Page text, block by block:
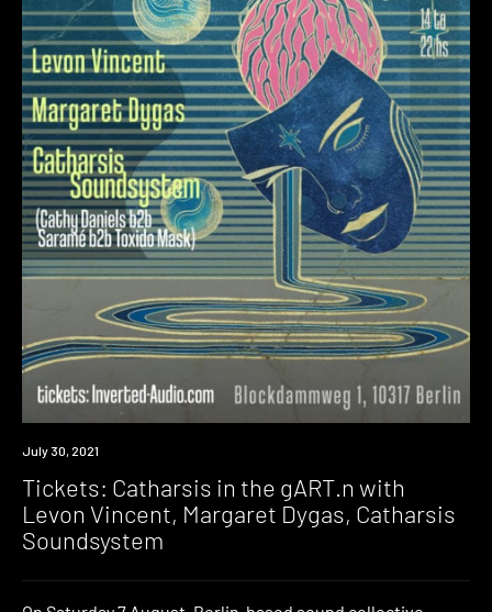
Event
July 30, 2021
Tickets: Catharsis in the gART.n with
Levon Vincent, Margaret Dygas, Catharsis
Soundsystem